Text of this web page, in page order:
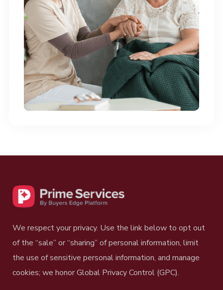
Do you have any
questions regarding our
Blog Posts?
Contact Us
We respect your privacy. Use the link below to opt out
of the “sale” or “sharing” of personal information, limit
the use of sensitive personal information, and manage
cookies; we honor Global Privacy Control (GPC).